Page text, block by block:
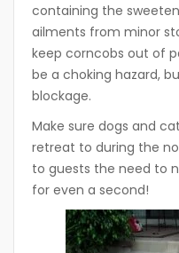
containing the
ailments from minor
keep corncobs out of
be a choking hazard,
blockage.
Make sure dogs and
retreat to during the
to guests the need to
for even a second!